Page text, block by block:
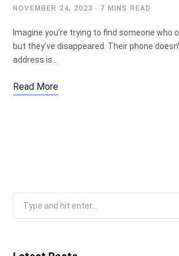
NOVEMBER 24, 2023 7 MINS READ
Imagine you’re trying to find someone who
but they’ve disappeared. Their phone
address is…
Read More
Search